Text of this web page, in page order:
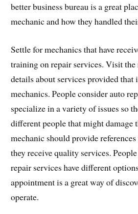
better business bureau is a great
mechanic and how they handled
Settle for mechanics that have
training on repair services. Visit the
details about services provided
mechanics. People consider auto
specialize in a variety of issues so
different people that might damage
mechanic should provide
they receive quality services.
repair services have different
appointment is a great way of
operate.